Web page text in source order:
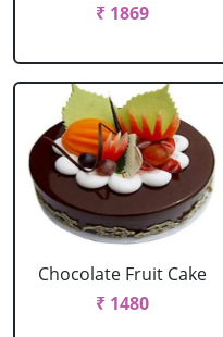
₹ 1869
Chocolate Fruit Cake
₹ 1480